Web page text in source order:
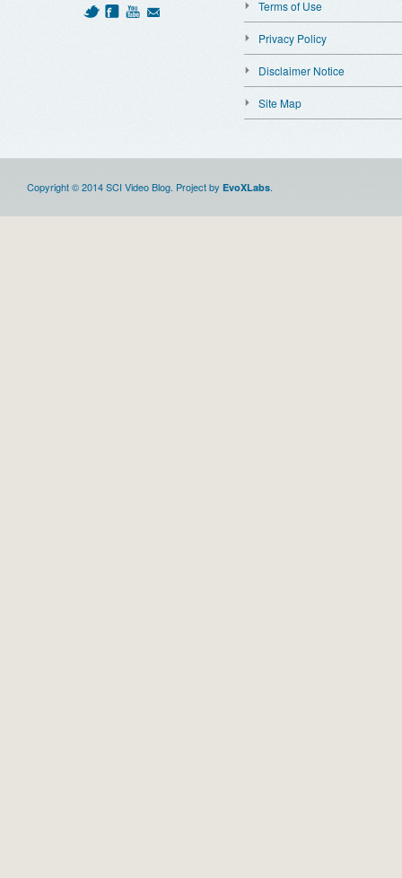
Terms of Use
Privacy Policy
Disclaimer Notice
Site Map
Copyright © 2014 SCI Video Blog. Project by EvoXLabs.